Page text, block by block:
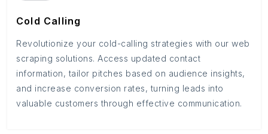
Cold Calling
Revolutionize your cold-calling strategies with our web
scraping solutions. Access updated contact
information, tailor pitches based on audience insights,
and increase conversion rates, turning leads into
valuable customers through effective communication.